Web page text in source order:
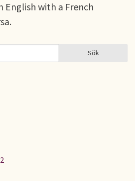
with a French
Sök